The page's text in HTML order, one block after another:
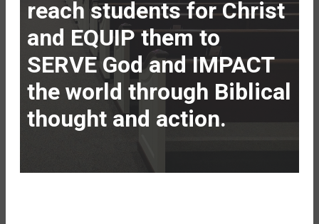
reach students for Christ
and EQUIP them to
SERVE Godand IMPACT
the world through Biblical
thought and action.